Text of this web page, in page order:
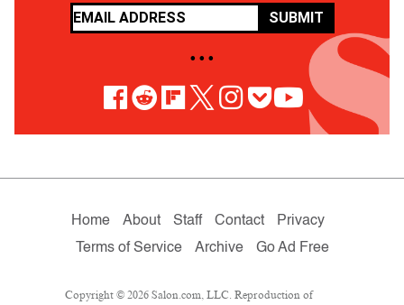
SUBMIT
• • •
Home About Staff Contact
Privacy
Terms of Service
Archive Go Ad Free
Copyright © 2026 Salon.com, LLC. Reproduction of